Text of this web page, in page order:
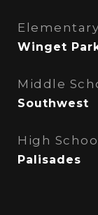
Elementary
Winget
Middle
Southwest
High School
Palisades